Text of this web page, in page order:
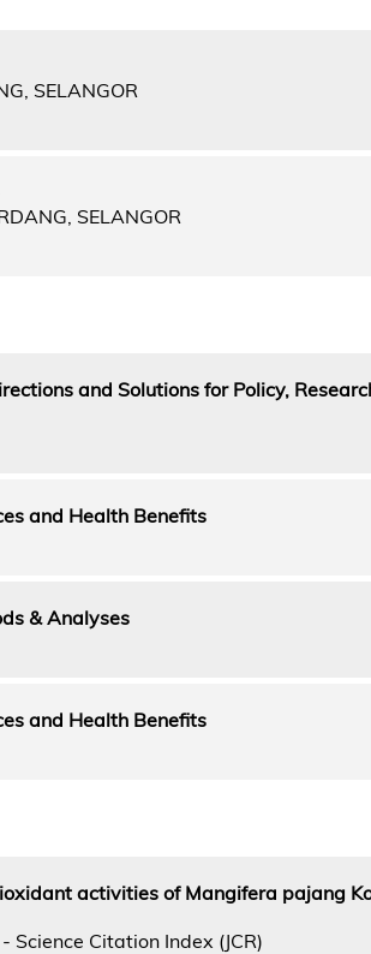
SELANGOR
SELANGOR
and Solutions for Policy,
and Health Benefits
& Analyses
and Health Benefits
activities of Mangifera pajang
Citation Index (JCR)